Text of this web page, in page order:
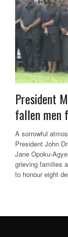
President
fallen men
A sorrowful
President John
Jane Opoku-
grieving families
to honour eight